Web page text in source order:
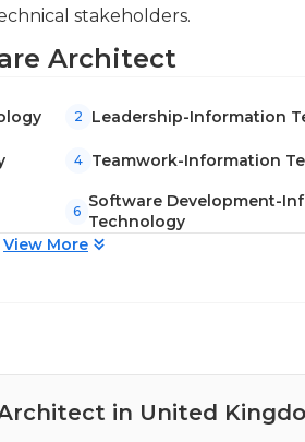
stakeholders.
Architect
2 Leadership-Information
4 Teamwork-Information
6
Software Development-
Technology
View More
in United